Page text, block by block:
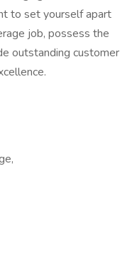
to set yourself apart
job, possess the
outstanding customer